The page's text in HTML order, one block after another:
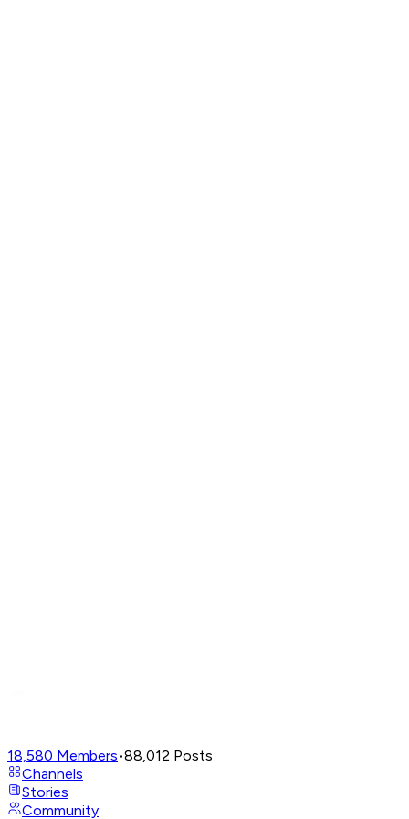
18,580 Members•88,012 Posts
Channels
Stories
Community